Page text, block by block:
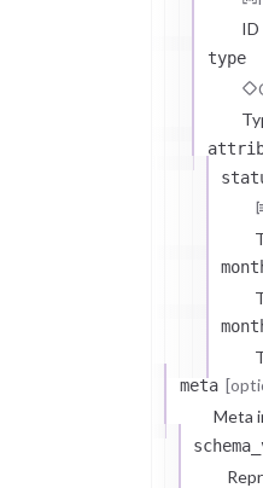
type
meta
Meta